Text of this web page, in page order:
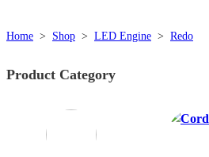
Home > Shop > LED Engine > Redo
Product Category